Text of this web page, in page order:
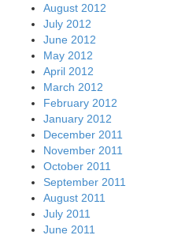
August 2012
July 2012
June 2012
May 2012
April 2012
March 2012
February 2012
January 2012
December 2011
November 2011
October 2011
September 2011
August 2011
July 2011
June 2011